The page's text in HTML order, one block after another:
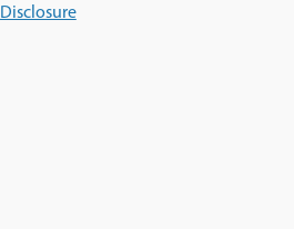
Disclosure